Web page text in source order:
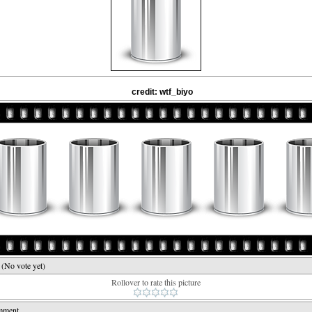
credit: wtf_biyo
(No vote yet)
Rollover to rate this picture